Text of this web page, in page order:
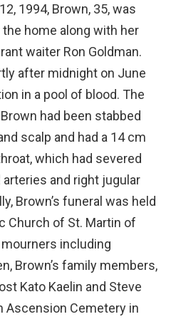
1994, Brown, 35, was
home along with her
waiter Ron Goldman.
after midnight on June
in a pool of blood. The
had been stabbed
scalp and had a 14 cm
which had severed
and right jugular
Brown’s funeral was held
Church of St. Martin of
including
Brown’s family members,
Kato Kaelin and Steve
Ascension Cemetery in